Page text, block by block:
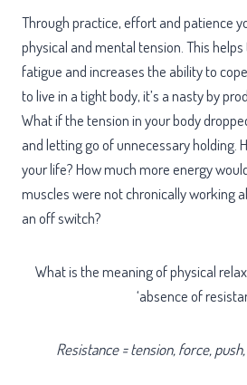
Through practice, effort and patience
physical and mental tension. This
fatigue and increases the ability to
to live in a tight body, it’s a nasty by
What if the tension in your body
and letting go of unnecessary holding.
your life? How much more energy
muscles were not chronically working
an off switch?
What is the meaning of physical
‘absence of
Resistance = tension, force,